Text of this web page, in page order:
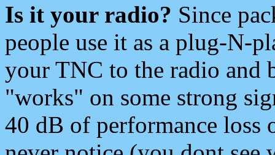
Is it your radio? Since
people use it as a plug-N-
your TNC to the radio and
"works" on some strong
40 dB of performance loss